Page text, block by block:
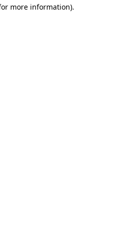
more information).